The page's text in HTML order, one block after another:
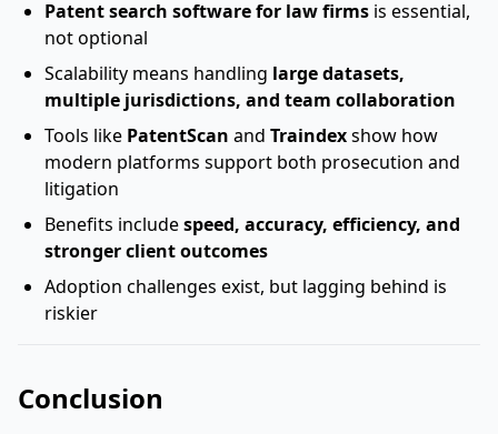
Patent search software for law firms is essential,
not optional
Scalability means handling large datasets,
multiple jurisdictions, and team collaboration
Tools like PatentScan and Traindexshow how
modern platforms support both prosecution and
litigation
Benefits includespeed, accuracy, efficiency, and
stronger client outcomes
Adoption challenges exist, but lagging behind is
riskier
Conclusion